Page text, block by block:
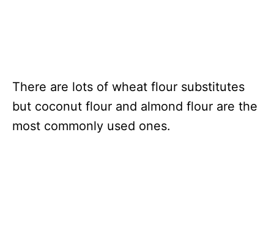
There are lots of wheat flour substitutes
but coconut flour and almond flour are the
most commonly used ones.